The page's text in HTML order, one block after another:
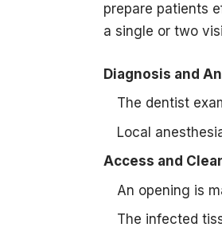
prepare patients
a single or two
Diagnosis and
The dentist
Local
Access and
An opening is
The infected